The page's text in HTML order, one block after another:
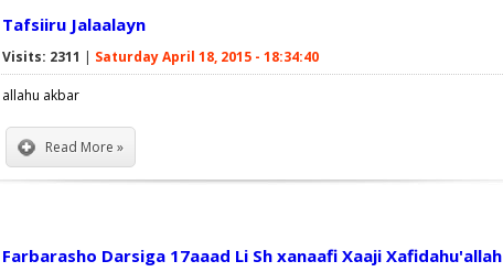
Tafsiiru Jalaalayn
Visits: 2311 | Saturday April 18, 2015 - 18:34:40
allahu akbar
Read More »
Farbarasho Darsiga 17aaad Li Sh xanaafi Xaaji Xafidahu'allah